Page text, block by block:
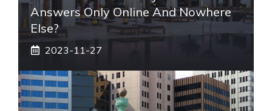
Answers Only Online And Nowhere
Else?
2023-11-27